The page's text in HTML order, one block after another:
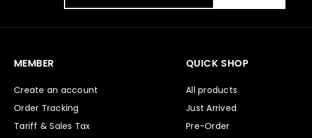
MEMBER
Create an account
Order Tracking
Tariff & Sales Tax
QUICK SHOP
All products
Just Arrived
Pre-Order